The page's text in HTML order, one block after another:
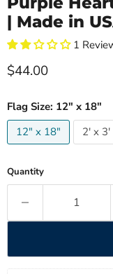
| Made in
1
Current price
$44.00
Flag Size: 12" x 18"
12" x 18"
2' x 3'
Quantity